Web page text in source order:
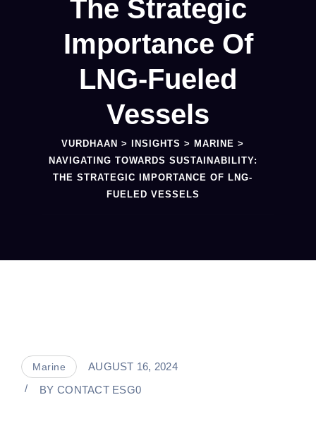
The Strategic
Importance Of
LNG-Fueled
Vessels
VURDHAAN > INSIGHTS > MARINE >
NAVIGATING TOWARDS SUSTAINABILITY:
THE STRATEGIC IMPORTANCE OF LNG-
FUELED VESSELS
Marine
AUGUST 16, 2024
BY CONTACT ESG0